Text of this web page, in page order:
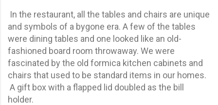
In the restaurant, all the tables and chairs are unique
and symbols of a bygone era. A few of the tables
were dining tables and one looked like an old-
fashioned board room throwaway. We were
fascinated by the old formica kitchen cabinets and
chairs that used to be standard items in our homes.
A gift box with a flapped lid doubled as the bill
holder.